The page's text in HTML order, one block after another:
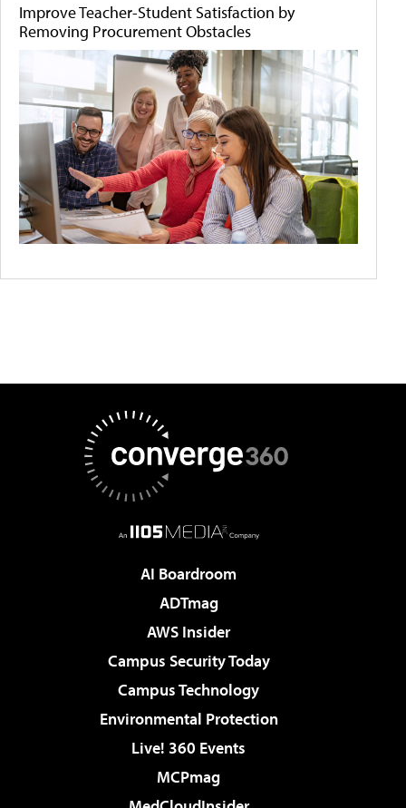
Improve Teacher-Student Satisfaction by
Removing Procurement Obstacles
AI Boardroom
ADTmag
AWS Insider
Campus Security Today
Campus Technology
Environmental Protection
Live! 360 Events
MCPmag